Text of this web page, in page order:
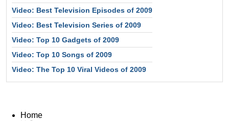
Video: Best Television Episodes of 2009
Video: Best Television Series of 2009
Video: Top 10 Gadgets of 2009
Video: Top 10 Songs of 2009
Video: The Top 10 Viral Videos of 2009
Home